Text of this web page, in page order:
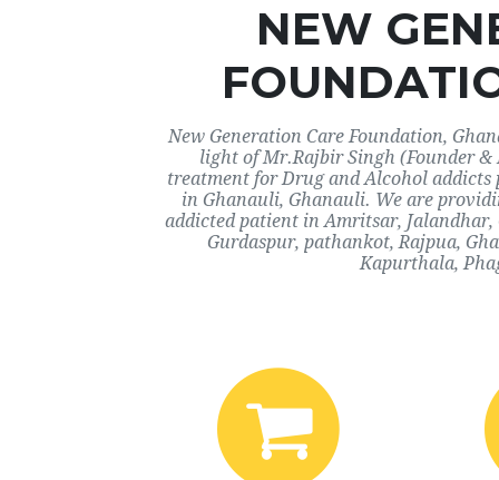
NEW
New Generation Care Foundation,
light of Mr.Rajbir Singh (Founder
treatment for Drug and Alcohol
in Ghanauli, Ghanauli. We are
addicted patient in Amritsar,
Gurdaspur, pathankot, Rajpua,
Kapurthala,